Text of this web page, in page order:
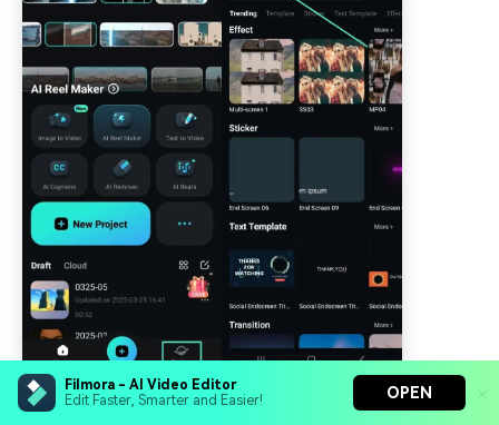
Filmora - AI Video Editor
Edit Faster, Smarter and Easier!
OPEN
Step 2. Import a Video and Add Effects.Afterward,